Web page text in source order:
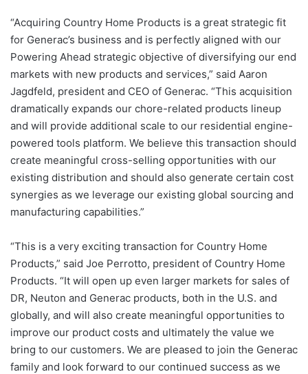
“Acquiring Country Home Products is a great strategic fit
for Generac’s business and is perfectly aligned with our
Powering Ahead strategic objective of diversifying our end
markets with new products and services,” said Aaron
Jagdfeld, president and CEO of Generac. “This acquisition
dramatically expands our chore-related products lineup
and will provide additional scale to our residential engine-
powered tools platform. We believe this transaction should
create meaningful cross-selling opportunities with our
existing distribution and should also generate certain cost
synergies as we leverage our existing global sourcing and
manufacturing capabilities.”
“This is a very exciting transaction for Country Home
Products,” said Joe Perrotto, president of Country Home
Products. “It will open up even larger markets for sales of
DR, Neuton and Generac products, both in the U.S. and
globally, and will also create meaningful opportunities to
improve our product costs and ultimately the value we
bring to our customers. We are pleased to join the Generac
family and look forward to our continued success as we